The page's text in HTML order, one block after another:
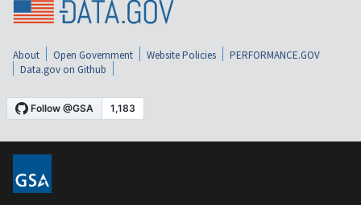
About Open Government Website Policies
PERFORMANCE.GOV
Data.gov on Github